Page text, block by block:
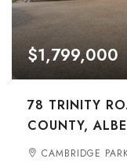
$1,799,000
78 TRINITY
COUNTY,
CAMBRIDGE